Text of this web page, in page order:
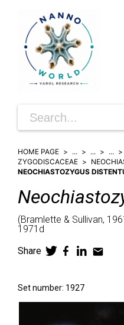
HOME PAGE ... ... ...
ZYGODISCACEAE
NEOCHIASTOZYGUS
(Bramlette & Sullivan,
1971d
Share
Set number: 1927